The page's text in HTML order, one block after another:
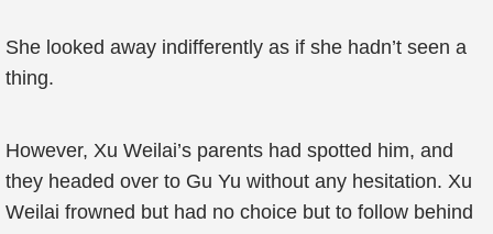
She looked away indifferently as if she hadn’t seen a
thing.
However, Xu Weilai’s parents had spotted him, and
they headed over to Gu Yu without any hesitation. Xu
Weilai frowned but had no choice but to follow behind